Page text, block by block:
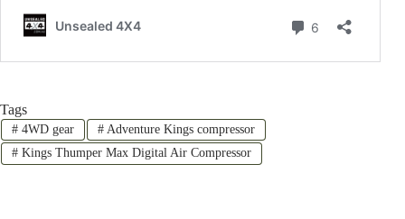
Tags
#4WD gear #Adventure Kings compressor
#Kings Thumper Max Digital Air Compressor